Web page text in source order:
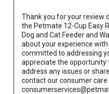
Thank you for your review
the Petmate 12-Cup Easy
Dog and Cat Feeder and
about your experience
committed to addressing
appreciate the opportunity
address any issues or
contact our consumer